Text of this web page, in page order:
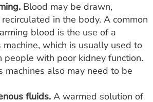
Blood may be drawn,
in the body. A common
blood is the use of a
machine, which is usually used to
people with poor kidney function.
machines also may need to be
fluids. A warmed solution of